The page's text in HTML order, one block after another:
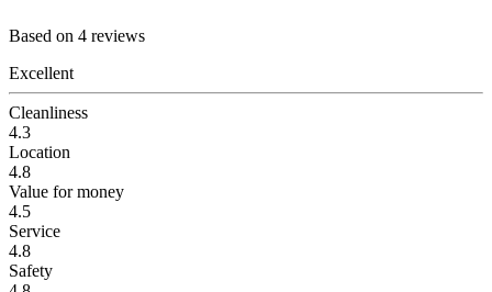
Based on 4 reviews
Excellent
Cleanliness
4.3
Location
4.8
Value for money
4.5
Service
4.8
Safety